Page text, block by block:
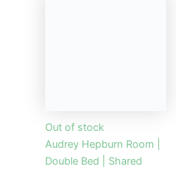
Out of stock
Audrey Hepburn Room |
Double Bed | Shared